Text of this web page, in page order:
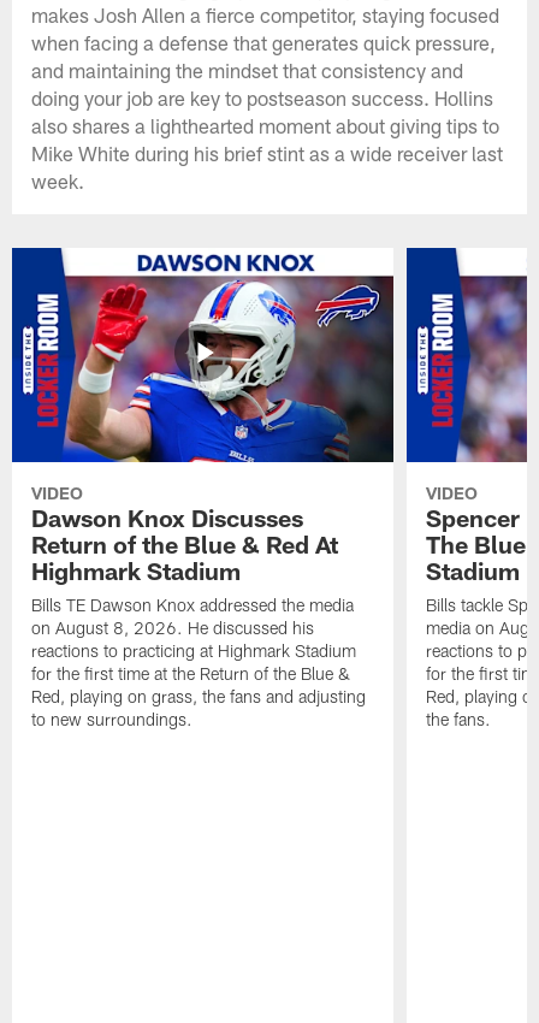
makes Josh Allen a fierce competitor, staying focused
when facing a defense that generates quick pressure,
and maintaining the mindset that consistency and
doing your job are key to postseason success. Hollins
also shares a lighthearted moment about giving tips to
Mike White during his brief stint as a wide receiver last
week.
VIDEO
Dawson Knox Discusses
Return of the Blue & Red At
Highmark Stadium
Bills TE Dawson Knox addressed the media
on August 8, 2026. He discussed his
reactions to practicing at Highmark Stadium
for the first time at the Return of the Blue &
Red, playing on grass, the fans and adjusting
to new surroundings.
VIDEO
Spencer
The Blue
Stadium
Bills tackle
media on
reactions to
for the first
Red, playing
the fans.